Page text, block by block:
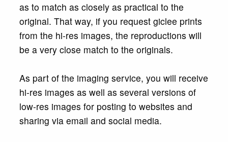
as to match as closely as practical to the
original. That way, if you request giclee prints
from the hi-res images, the reproductions will
be a very close match to the originals.
As part of the imaging service, you will receive
hi-res images as well as several versions of
low-res images for posting to websites and
sharing via email and social media.